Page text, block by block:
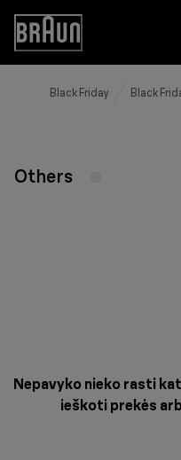
Skip
Content
Accessibility
Statement
Black Friday Black
Others
Nepavyko nieko rasti
ieškoti prekės